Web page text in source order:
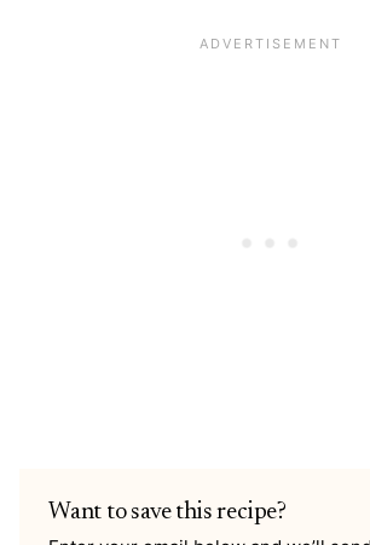
Want to save this recipe?